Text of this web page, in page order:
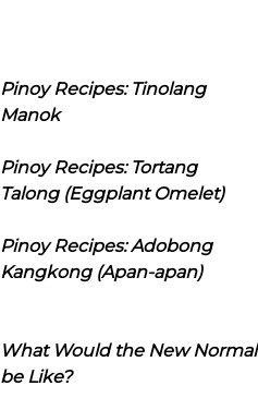
Pinoy Recipes: Tinolang
Manok
Pinoy Recipes: Tortang
Talong (Eggplant Omelet)
Pinoy Recipes: Adobong
Kangkong (Apan-apan)
What Would the New Normal
be Like?